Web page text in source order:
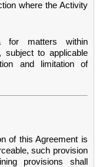
where the Activity
for matters within
subject to applicable
and limitation of
of this Agreement is
such provision
provisions shall